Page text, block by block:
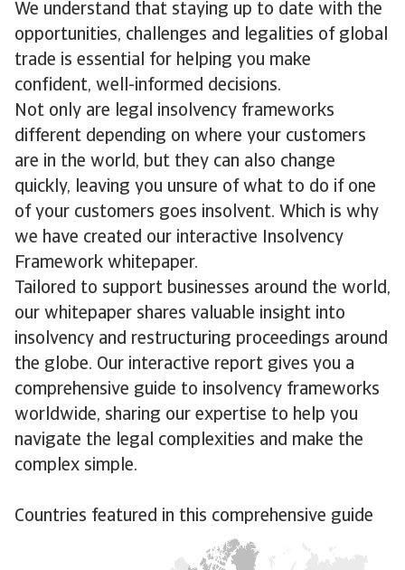
We understand that staying up to date with the
opportunities, challenges and legalities of global
trade is essential for helping you make
confident, well-informed decisions.
Not only are legal insolvency frameworks
different depending on where your customers
are in the world, but they can also change
quickly, leaving you unsure of what to do if one
of your customers goes insolvent. Which is why
we have created our interactive Insolvency
Framework whitepaper.
Tailored to support businesses around the world,
our whitepaper shares valuable insight into
insolvency and restructuring proceedings around
the globe. Our interactive report gives you a
comprehensive guide to insolvency frameworks
worldwide, sharing our expertise to help you
navigate the legal complexities and make the
complex simple.
Countries featured in this comprehensive guide